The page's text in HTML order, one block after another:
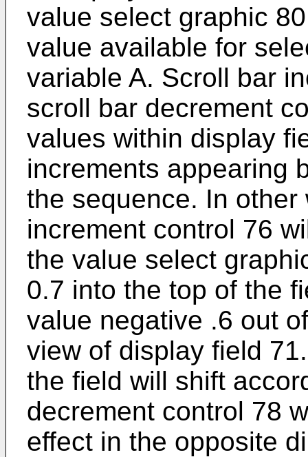
value select graphic
value available for
variable A. Scroll bar
scroll bar decrement
values within display
increments appearing
the sequence. In
increment control 76
the value select
0.7 into the top of the
value negative .6 out
view of display field
the field will shift
decrement control 78
effect in the opposite